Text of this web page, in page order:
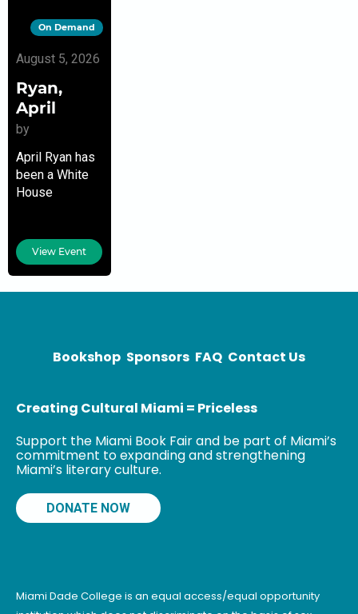
On Demand
August 5, 2026
Ryan,
April
by
April Ryan has
been a White
House
Clinton era and
can be seen
almost daily on
View Event
Bookshop Sponsors FAQ Contact Us
Creating Cultural Miami = Priceless
Support the Miami Book Fair and be part of Miami’s
commitment to expanding and strengthening
Miami’s literary culture.
DONATE NOW
Miami Dade College is an equal access/equal opportunity